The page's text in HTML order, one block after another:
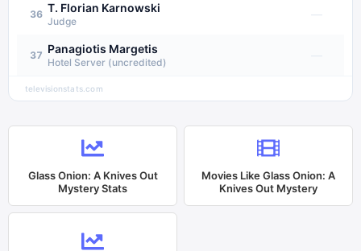
36 T. Florian Karnowski
Judge
—
37 Panagiotis Margetis
Hotel Server (uncredited)
televisionstats.com
Glass Onion: A Knives Out
MysteryStats
Movies LikeGlass Onion: A
Knives Out Mystery